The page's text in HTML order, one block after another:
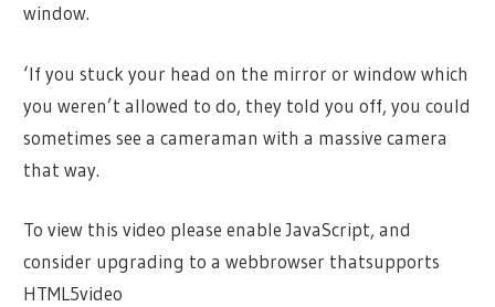
window.
‘If you stuck your head on the mirror or window which
you weren’t allowed to do, they told you off, you could
sometimes see a cameraman with a massive camera
that way.
To view this video please enable JavaScript, and
consider upgrading to a webbrowser thatsupports
HTML5video